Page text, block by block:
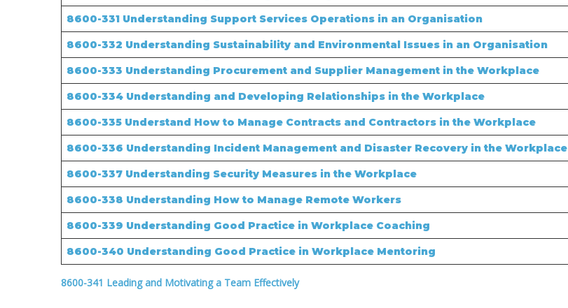
8600-331 Understanding Support Services Operations in an Organisation
8600-332 Understanding Sustainability and Environmental Issues in an Organisation
8600-333 Understanding Procurement and Supplier Management in the Workplace
8600-334 Understanding and Developing Relationships in the Workplace
8600-335 Understand How to Manage Contracts and Contractors in the Workplace
8600-336 Understanding Incident Management and Disaster Recovery in the Workplace
8600-337 Understanding Security Measures in the Workplace
8600-338 Understanding How to Manage Remote Workers
8600-339 Understanding Good Practice in Workplace Coaching
8600-340 Understanding Good Practice in Workplace Mentoring
8600-341 Leading and Motivating a Team Effectively